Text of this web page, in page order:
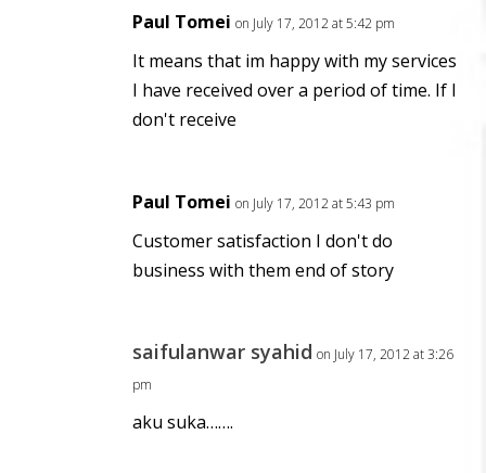
Paul Tomei on July 17, 2012 at 5:42 pm
It means that im happy with my services
I have received over a period of time. If I
don't receive
Paul Tomei on July 17, 2012 at 5:43 pm
Customer satisfaction I don't do
business with them end of story
saifulanwar syahid on July 17, 2012 at 3:26
pm
aku suka…….